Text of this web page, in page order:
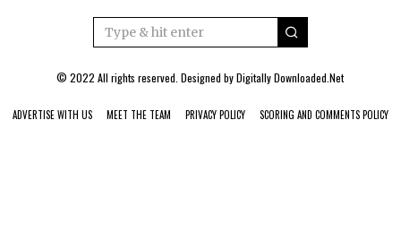
© 2022 All rights reserved. Designed byDigitally Downloaded.Net
ADVERTISE WITH US MEET THE TEAM PRIVACY POLICY SCORING AND COMMENTS POLICY